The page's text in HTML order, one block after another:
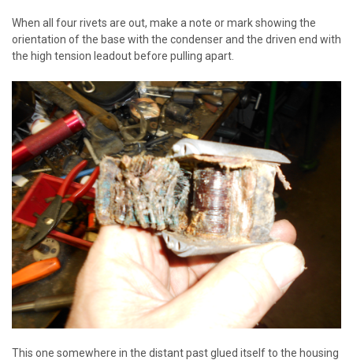
When all four rivets are out, make a note or mark showing the
orientation of the base with the condenser and the driven end with
the high tension leadout before pulling apart.
This one somewhere in the distant past glued itself to the housing